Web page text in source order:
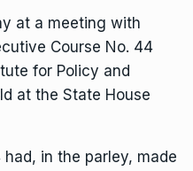
at a meeting with
Course No. 44
for Policy and
at the State House
in the parley, made